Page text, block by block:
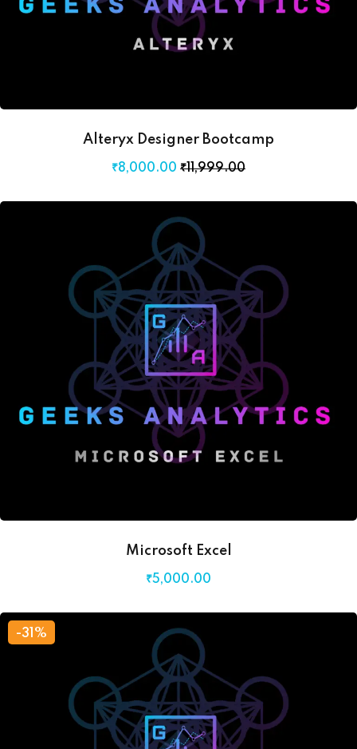
Alteryx Designer Bootcamp
₹11,999.00
₹8,000.00
Microsoft Excel
₹5,000.00
-31%